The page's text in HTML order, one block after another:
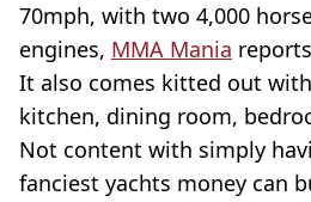
70mph, with two 4,000
engines, MMA Mania
It also comes kitted out
kitchen, dining room,
Not content with simply
fanciest yachts money can